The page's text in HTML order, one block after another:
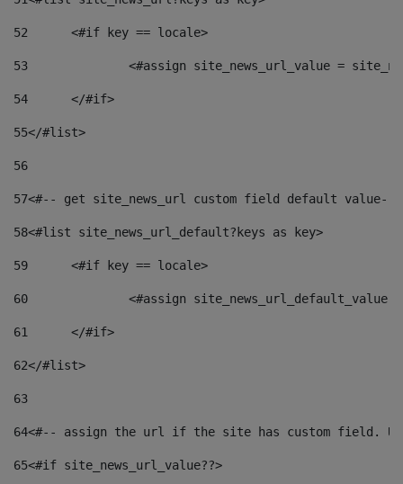
52
	<#if key == locale>
53
<#assign site_news_url_value =
54
	</#if>
55</#list>
56
57<#-- get site_news_url custom field default value--
58<#list site_news_url_default?keys as key>
59
	<#if key == locale>
60
<#assign
61
	</#if>
62</#list>
63
64<#-- assign the url if the site has custom field.
65<#if site_news_url_value??>